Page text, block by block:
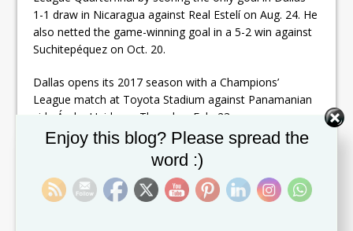
1-1 draw in Nicaragua against Real Estelí on Aug. 24. He
also netted the game-winning goal in a 5-2 win against
Suchitepéquez on Oct. 20.
Dallas opens its 2017 season with a Champions’
League match at Toyota Stadium against Panamanian
side Árabe Unido on Thursday, Feb. 23.
The signing comes just less than a month after retiring
from International Play for St.Kitts-Nevis where he
served as Team Captain for the last 4 years.
Enjoy this blog? Please spread the
word :)
Set Youtube Channel ID